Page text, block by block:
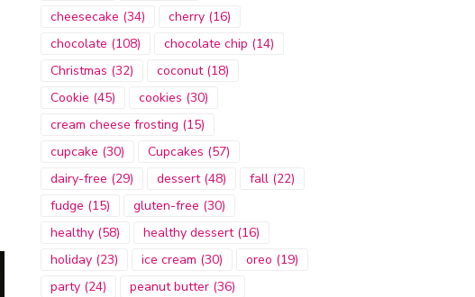
cheesecake (34) cherry (16)
chocolate (108) chocolate chip (14)
Christmas (32) coconut(18)
Cookie (45) cookies (30)
cream cheese frosting (15)
cupcake (30) Cupcakes (57)
dairy-free (29) dessert(48) fall (22)
fudge (15) gluten-free (30)
healthy (58) healthy dessert(16)
holiday (23) ice cream (30) oreo (19)
party (24) peanut butter (36)